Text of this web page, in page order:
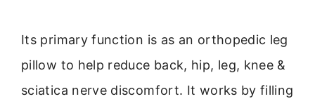
Its primary function is as an orthopedic leg
pillow to help reduce back, hip, leg, knee &
sciatica nerve discomfort. It works by filling